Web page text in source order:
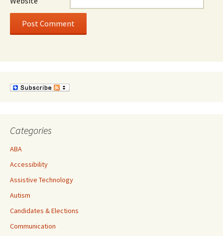
Categories
ABA
Accessibility
Assistive Technology
Autism
Candidates & Elections
Communication